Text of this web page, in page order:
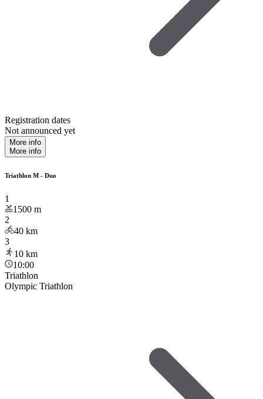
Registration dates
Not announced yet
More info
More info
Triathlon M - Duo
1
1500 m
2
40 km
3
10 km
10:00
Triathlon
Olympic Triathlon